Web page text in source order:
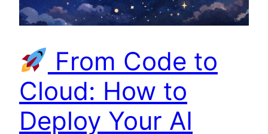
From Code to
Cloud: How to
Deploy Your AI